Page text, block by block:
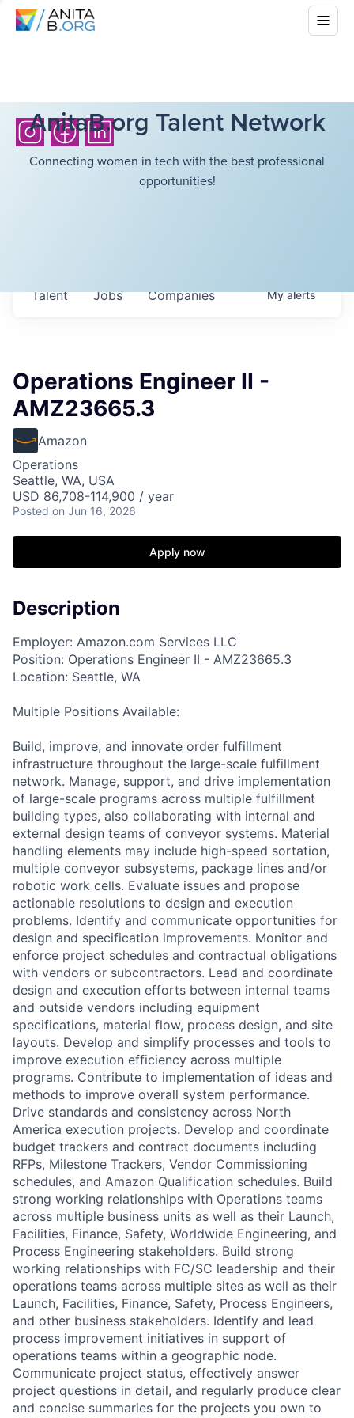
AnitaB.org Talent Network
Connecting women in tech with the best professional
opportunities!
Jobs Companies
Talent Myalerts
Operations Engineer II -
AMZ23665.3
Amazon
Operations
Seattle, WA, USA
USD 86,708-114,900 / year
Posted on Jun 16, 2026
Apply now
Description
Employer: Amazon.com Services LLC
Position: Operations Engineer II - AMZ23665.3
Location: Seattle, WA
Multiple Positions Available:
Build, improve, and innovate order fulfillment
infrastructure throughout the large-scale fulfillment
network. Manage, support, and drive implementation
of large-scale programs across multiple fulfillment
building types, also collaborating with internal and
external design teams of conveyor systems. Material
handling elements may include high-speed sortation,
multiple conveyor subsystems, package lines and/or
robotic work cells. Evaluate issues and propose
actionable resolutions to design and execution
problems. Identify and communicate opportunities for
design and specification improvements. Monitor and
enforce project schedules and contractual obligations
with vendors or subcontractors. Lead and coordinate
design and execution efforts between internal teams
and outside vendors including equipment
specifications, material flow, process design, and site
layouts. Develop and simplify processes and tools to
improve execution efficiency across multiple
programs. Contribute to implementation of ideas and
methods to improve overall system performance.
Drive standards and consistency across North
America execution projects. Develop and coordinate
budget trackers and contract documents including
RFPs, Milestone Trackers, Vendor Commissioning
schedules, and Amazon Qualification schedules. Build
strong working relationships with Operations teams
across multiple business units as well as their Launch,
Facilities, Finance, Safety, Worldwide Engineering, and
Process Engineering stakeholders. Build strong
working relationships with FC/SC leadership and their
operations teams across multiple sites as well as their
Launch, Facilities, Finance, Safety, Process Engineers,
and other business stakeholders. Identify and lead
process improvement initiatives in support of
operations teams within a geographic node.
Communicate project status, effectively answer
project questions in detail, and regularly produce clear
and concise summaries for the projects you own to